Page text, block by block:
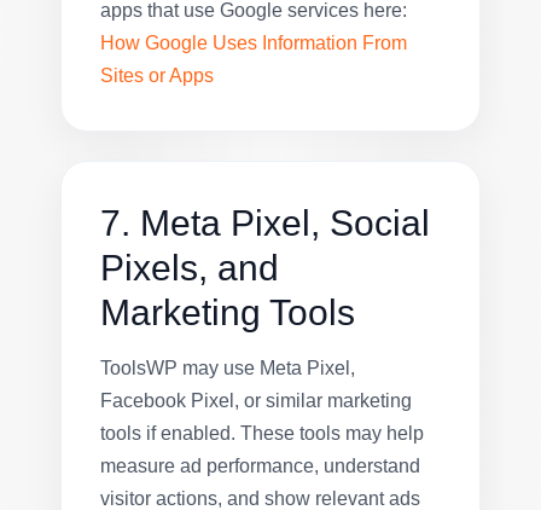
apps that use Google services here:
How Google Uses Information From
Sites or Apps
7. Meta Pixel, Social
Pixels, and
Marketing Tools
ToolsWP may use Meta Pixel,
Facebook Pixel, or similar marketing
tools if enabled. These tools may help
measure ad performance, understand
visitor actions, and show relevant ads